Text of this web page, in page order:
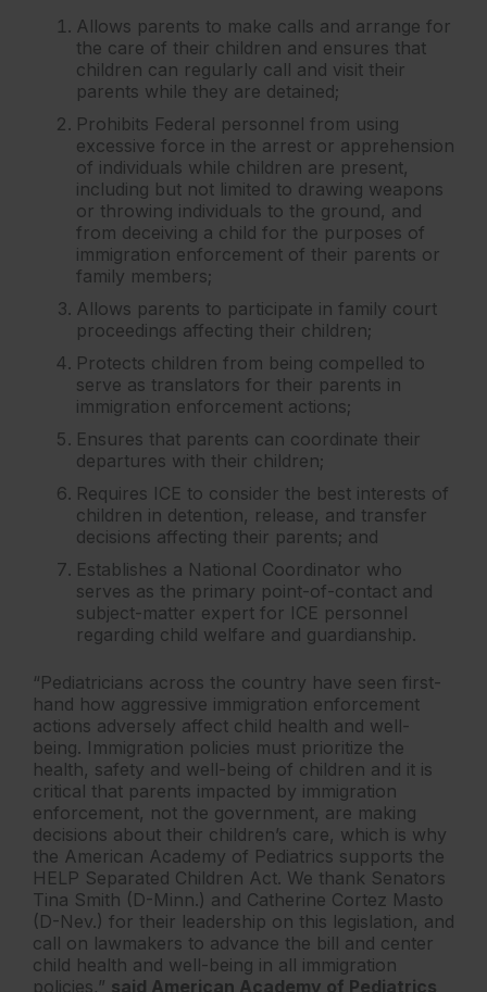
Allows parents to make calls and arrange for
the care of their children and ensures that
children can regularly call and visit their
parents while they are detained;
Prohibits Federal personnel from using
excessive force in the arrest or apprehension
of individuals while children are present,
including but not limited to drawing weapons
or throwing individuals to the ground, and
from deceiving a child for the purposes of
immigration enforcement of their parents or
family members;
Allows parents to participate in family court
proceedings affecting their children;
Protects children from being compelled to
serve as translators for their parents in
immigration enforcement actions;
Ensures that parents can coordinate their
departures with their children;
Requires ICE to consider the best interests of
children in detention, release, and transfer
decisions affecting their parents; and
Establishes a National Coordinator who
serves as the primary point-of-contact and
subject-matter expert for ICE personnel
regarding child welfare and guardianship.
“Pediatricians across the country have seen first-
hand how aggressive immigration enforcement
actions adversely affect child health and well-
being. Immigration policies must prioritize the
health, safety and well-being of children and it is
critical that parents impacted by immigration
enforcement, not the government, are making
decisions about their children’s care, which is why
the American Academy of Pediatrics supports the
HELP Separated Children Act. We thank Senators
Tina Smith (D-Minn.) and Catherine Cortez Masto
(D-Nev.) for their leadership on this legislation, and
call on lawmakers to advance the bill and center
child health and well-being in all immigration
policies,” said American Academy of Pediatrics